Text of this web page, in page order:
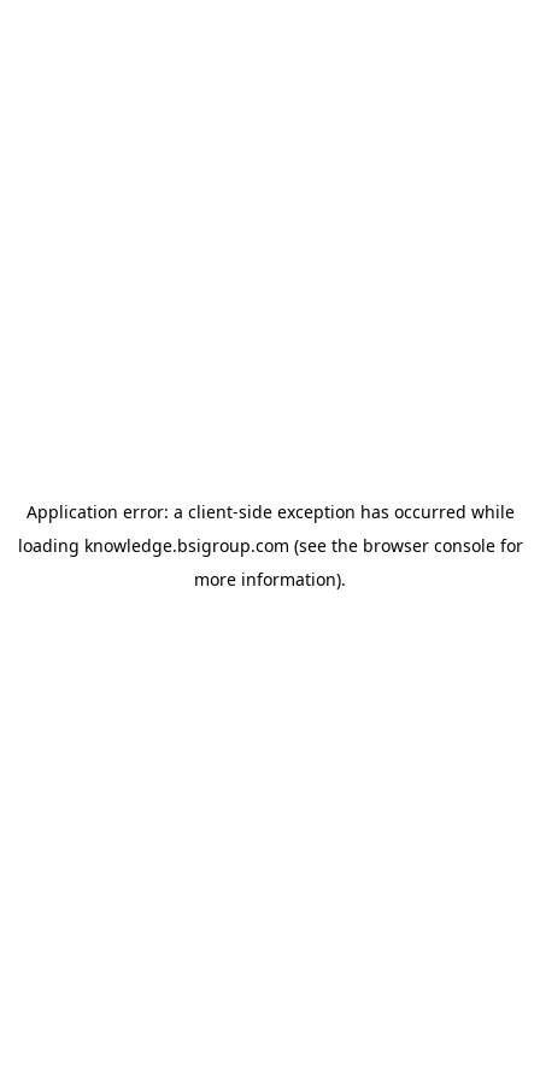
Application error: a client-side exception has occurred while
loading knowledge.bsigroup.com (see the browser consolefor
more information).